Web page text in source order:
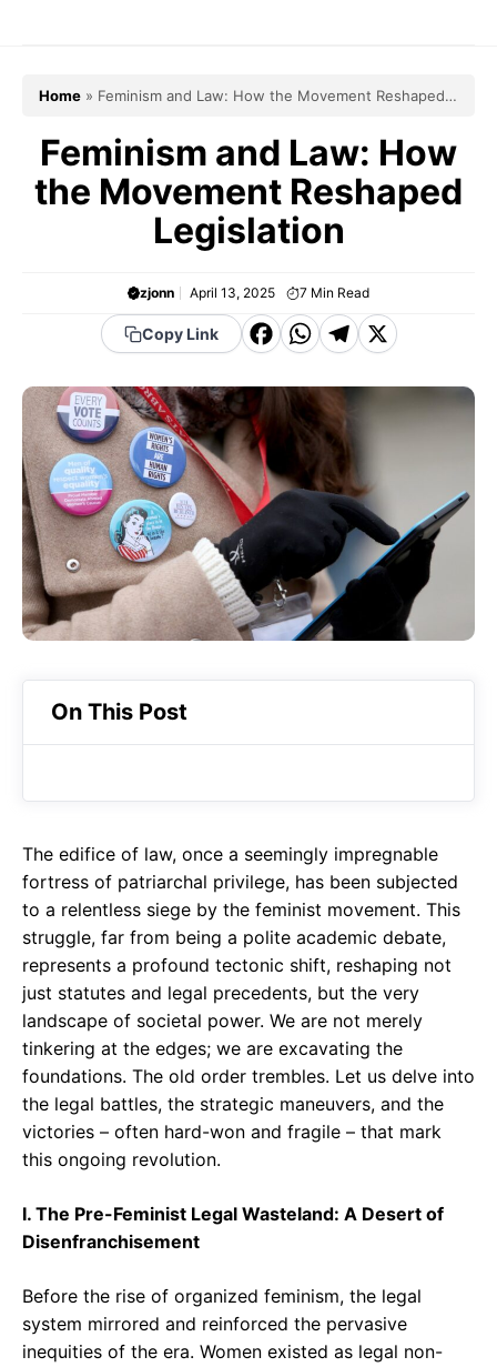
Home » Feminism and Law: How the Movement Reshaped
Feminism and Law: How
the Movement Reshaped
Legislation
zjonn April 13, 2025 7 Min Read
Copy Link
F
c
e
b
o
o
k
W
a
t
s
A
p
p
T
e
g
r
a
m
X
On This Post
The edifice of law, once a seemingly impregnable
fortress of patriarchal privilege, has been subjected
to a relentless siege by the feminist movement. This
struggle, far from being a polite academic debate,
represents a profound tectonic shift, reshaping not
just statutes and legal precedents, but the very
landscape of societal power. We are not merely
tinkering at the edges; we are excavating the
foundations. The old order trembles. Let us delve into
the legal battles, the strategic maneuvers, and the
victories – often hard-won and fragile – that mark
this ongoing revolution.
I. The Pre-Feminist Legal Wasteland: A Desert of
Disenfranchisement
Before the rise of organized feminism, the legal
system mirrored and reinforced the pervasive
inequities of the era. Women existed as legal non-